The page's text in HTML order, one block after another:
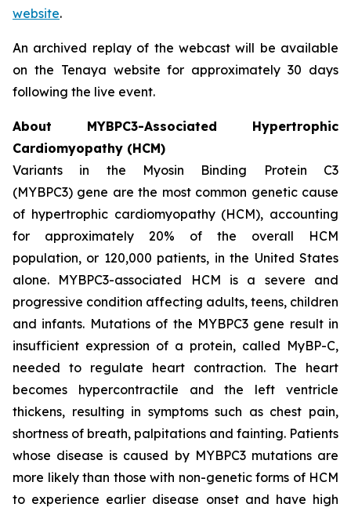
website.
An archived replay of the webcast will be available
on the Tenaya website for approximately 30 days
following the live event.
About MYBPC3-Associated Hypertrophic
Cardiomyopathy (HCM)
Variants in the Myosin Binding Protein C3
(MYBPC3) gene are the most common genetic cause
of hypertrophic cardiomyopathy (HCM), accounting
for approximately 20% of the overall HCM
population, or 120,000 patients, in the United States
alone. MYBPC3-associated HCM is a severe and
progressive condition affecting adults, teens, children
and infants. Mutations of the MYBPC3gene result in
insufficient expression of a protein, called MyBP-C,
needed to regulate heart contraction. The heart
becomes hypercontractile and the left ventricle
thickens, resulting in symptoms such as chest pain,
shortness of breath, palpitations and fainting. Patients
whose disease is caused by MYBPC3 mutations are
more likely than those with non-genetic forms of HCM
to experience earlier disease onset and have high